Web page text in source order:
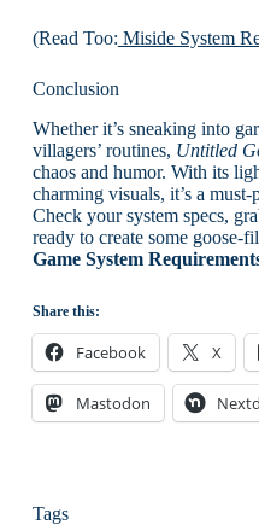
(Read Too: Miside System
Conclusion
Whether it’s sneaking into
villagers’ routines, Untitled
chaos and humor. With its
charming visuals, it’s a
Check your system specs,
ready to create some goose-
Game System
Share this:
Facebook X
Mastodon
Tags